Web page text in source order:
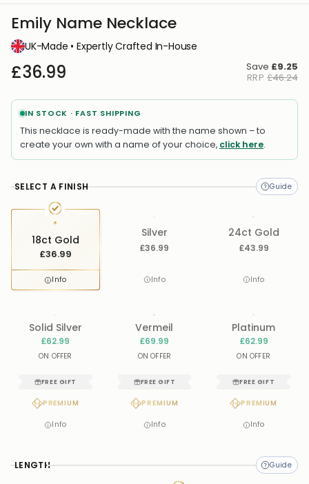
Emily Name Necklace
UK-Made • Expertly Crafted In-House
£36.99 Save £9.25
RRP £46.24
IN STOCK · FAST SHIPPING
This necklace is ready-made with the name shown – to
create your own with a name of your choice, click here.
SELECT A FINISH
18ct Gold
Info
£36.99
Silver
Info
£36.99
24ct Gold
Info
£43.99
Solid Silver
Info
£62.99
ON OFFER
FREE GIFT
PREMIUM
Vermeil
Info
£69.99
ON OFFER
FREE GIFT
PREMIUM
Platinum
Info
£62.99
ON OFFER
FREE GIFT
PREMIUM
LENGTH